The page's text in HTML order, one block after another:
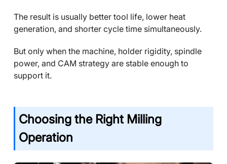
The result is usually better tool life, lower heat
generation, and shorter cycle time simultaneously.
But only when the machine, holder rigidity, spindle
power, and CAM strategy are stable enough to
support it.
Choosing the Right Milling
Operation